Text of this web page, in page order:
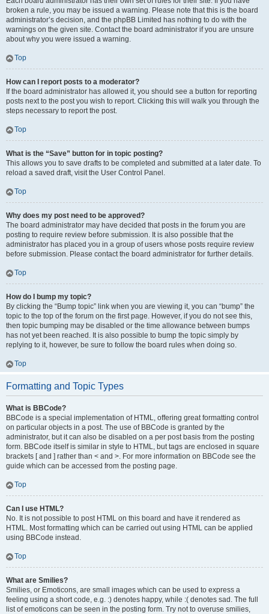
broken a rule, you may be issued a warning. Please note that this is the board
administrator’s decision, and the phpBB Limited has nothing to do with the
warnings on the given site. Contact the board administrator if you are unsure
about why you were issued a warning.
Top
How can I report posts to a moderator?
If the board administrator has allowed it, you should see a button for reporting
posts next to the post you wish to report. Clicking this will walk you through the
steps necessary to report the post.
Top
What is the “Save” button for in topic posting?
This allows you to save drafts to be completed and submitted at a later date. To
reload a saved draft, visit the User Control Panel.
Top
Why does my post need to be approved?
The board administrator may have decided that posts in the forum you are
posting to require review before submission. It is also possible that the
administrator has placed you in a group of users whose posts require review
before submission. Please contact the board administrator for further details.
Top
How do I bump my topic?
By clicking the “Bump topic” link when you are viewing it, you can “bump” the
topic to the top of the forum on the first page. However, if you do not see this,
then topic bumping may be disabled or the time allowance between bumps
has not yet been reached. It is also possible to bump the topic simply by
replying to it, however, be sure to follow the board rules when doing so.
Top
Formatting and Topic Types
What is BBCode?
BBCode is a special implementation of HTML, offering great formatting control
on particular objects in a post. The use of BBCode is granted by the
administrator, but it can also be disabled on a per post basis from the posting
form. BBCode itself is similar in style to HTML, but tags are enclosed in square
brackets [ and ] rather than < and >. For more information on BBCode see the
guide which can be accessed from the posting page.
Top
Can I use HTML?
No. It is not possible to post HTML on this board and have it rendered as
HTML. Most formatting which can be carried out using HTML can be applied
using BBCode instead.
Top
What are Smilies?
Smilies, or Emoticons, are small images which can be used to express a
feeling using a short code, e.g. :) denotes happy, while :( denotes sad. The full
list of emoticons can be seen in the posting form. Try not to overuse smilies,